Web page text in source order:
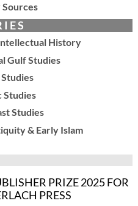
I E S
History
Gulf Studies
Studies
Studies
& Early Islam
PRIZE 2025 FOR
PRESS